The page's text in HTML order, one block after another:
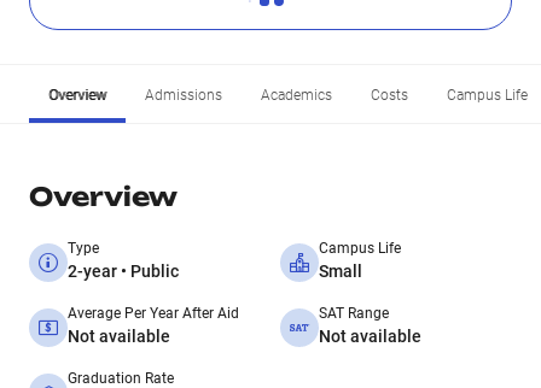
Overview Admissions Academics Costs Campus Life
Overview
Type
2-year • Public
Campus Life
Small
Average Per Year After Aid
Not available
SAT Range
Not available
Graduation Rate